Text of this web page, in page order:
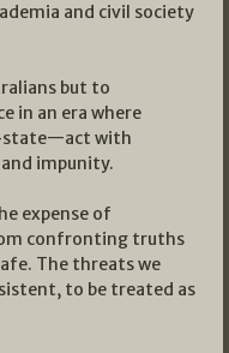
and civil society
but to
in an era where
state—act with
impunity.
expense of
confronting truths
The threats we
to be treated as